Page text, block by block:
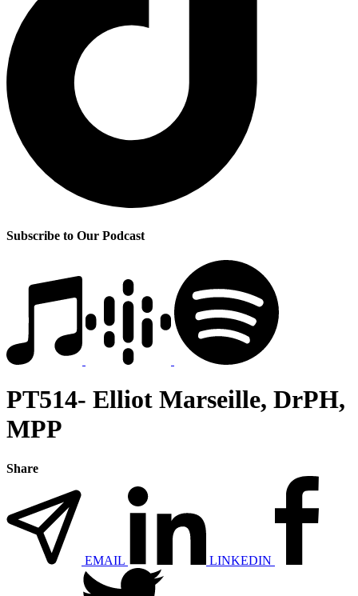
Subscribe to Our Podcast
PT514- Elliot Marseille, DrPH,
MPP
Share
EMAIL LINKEDIN